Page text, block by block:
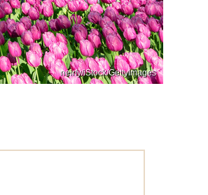
neirfy/iStock/GettyImages